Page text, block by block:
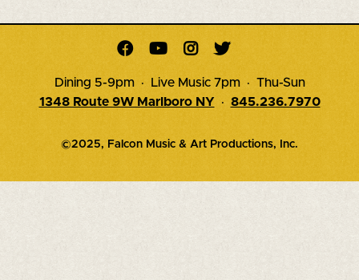
   
Dining 5-9pm · Live Music 7pm · Thu-Sun
1348 Route 9W Marlboro NY · 845.236.7970
©2025, Falcon Music & Art Productions, Inc.